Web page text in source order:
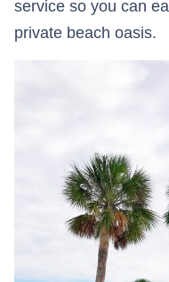
service so you can
private beach oasis.